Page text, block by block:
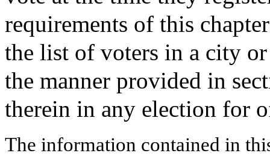
requirements of this
the list of voters in a city
the manner provided in
therein in any election for
The information contained in